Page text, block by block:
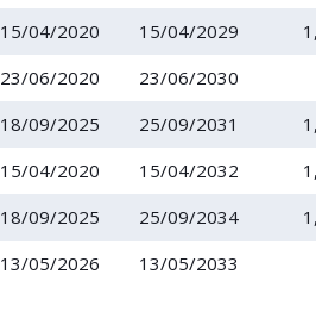
15/04/2020 15/04/2029
23/06/2020
23/06/2030
18/09/2025 25/09/2031
15/04/2020 15/04/2032
18/09/2025 25/09/2034
13/05/2026 13/05/2033